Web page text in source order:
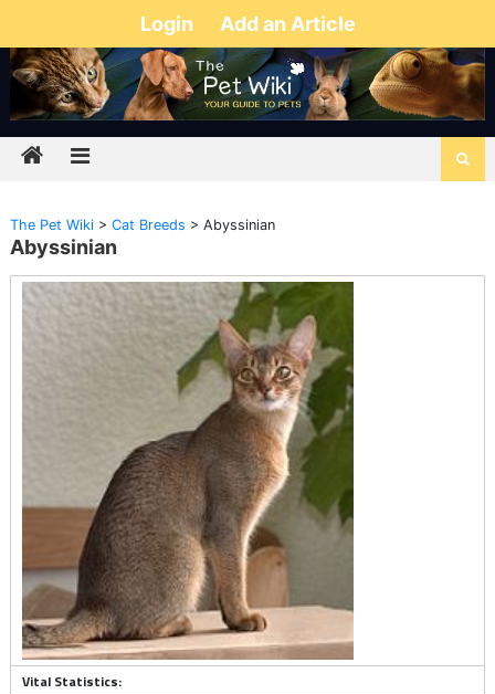
Login Add an Article
The Pet Wiki> Cat Breeds > Abyssinian
Abyssinian
Vital Statistics: